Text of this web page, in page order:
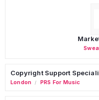
Copyright Support
London / PRS For Music